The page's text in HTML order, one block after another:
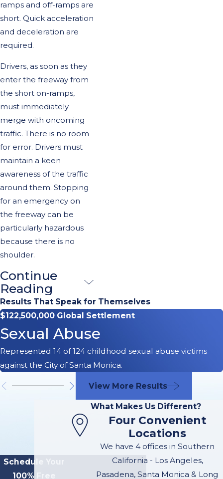
ramps and off-ramps are
short. Quick acceleration
and deceleration are
required.
Drivers, as soon as they
enter the freeway from
the short on-ramps,
must immediately
merge with oncoming
traffic. There is no room
for error. Drivers must
maintain a keen
awareness of the traffic
around them. Stopping
for an emergency on
the freeway can be
particularly hazardous
because there is no
shoulder.
Other
Common
Causes of
Freeway
Accidents in
Pasadena
particularly the 110,
Continue
Reading
Results That Speak for Themselves
$122,500,000 Global Settlement
Sexual Abuse
Represented 14 of 124 childhood sexual abuse victims
against the City of Santa Monica.
View More Results
Schedule Your
100% Free
What Makes Us Different?
Four Convenient
Locations
We have 4 offices in Southern
California - Los Angeles,
Pasadena, Santa Monica & Long